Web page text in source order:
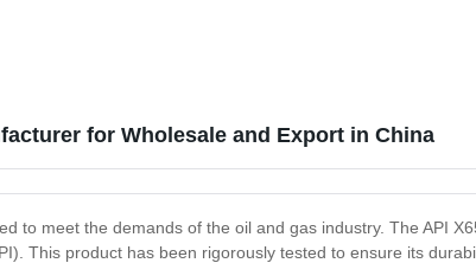
for Wholesale and Export in China
to meet the demands of the oil and gas industry. The API
This product has been rigorously tested to ensure its